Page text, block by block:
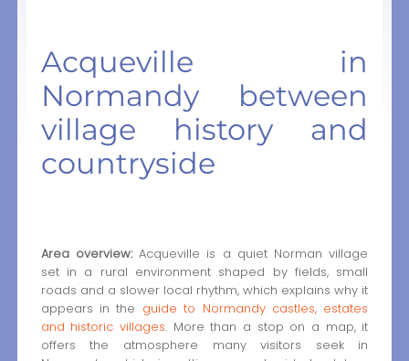
Acqueville in
Normandy between
village history and
countryside
Area overview:Acqueville is a quiet Norman village
set in a rural environment shaped by fields, small
roads and a slower local rhythm, which explains why it
appears in the guide to Normandy castles, estates
and historic villages. More than a stop on a map, it
offers the atmosphere many visitors seek in